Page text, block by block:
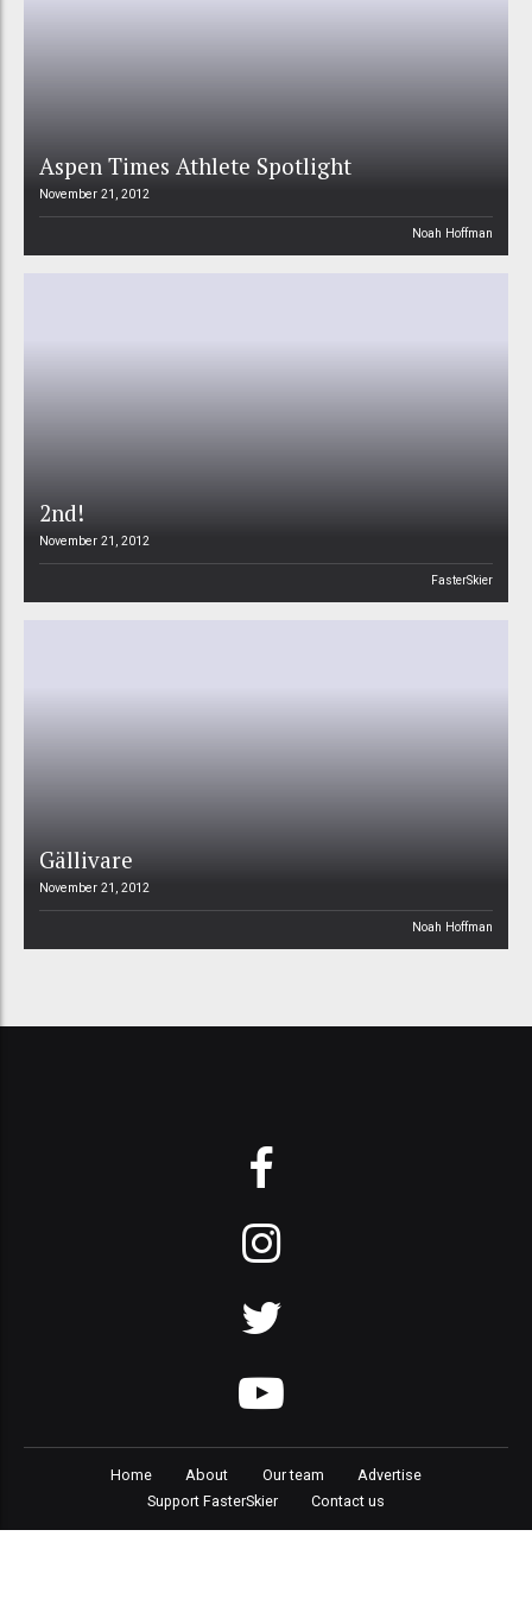
Aspen Times Athlete Spotlight
November 21, 2012
Noah Hoffman
2nd!
November 21, 2012
FasterSkier
Gällivare
November 21, 2012
Noah Hoffman
Home About Our team
Advertise
Support FasterSkier
Contact us